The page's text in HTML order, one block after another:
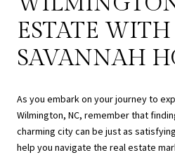
ESTATE WITH
SAVANNAH
As you embark on your journey to
Wilmington, NC, remember that
charming city can be just as
help you navigate the real estate